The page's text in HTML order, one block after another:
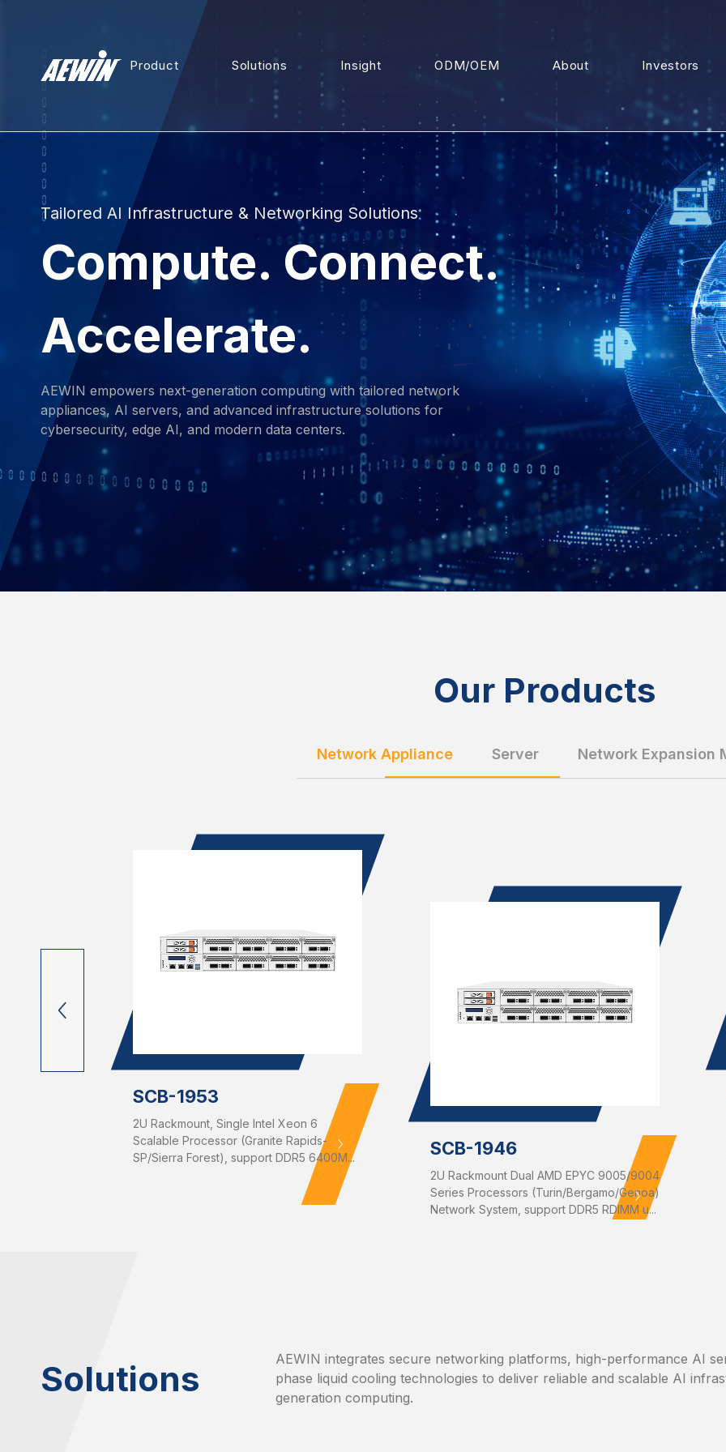
Product Solutions Insight ODM/OEM About Investors
Tailored AI Infrastructure & Networking Solutions
Compute. Connect.
Accelerate.
AEWIN empowers next-generation computing with tailored network
appliances, AI servers, and advanced infrastructure solutions for
cybersecurity, edge AI, and modern data centers.
Our Products
Network Appliance Server Network Expansion
4x
SCB-1953
2U Rackmount, Single Intel Xeon 6
Scalable Processor (Granite Rapids-
SP/Sierra Forest), support DDR5 6400M...
SCB-1946
2U Rackmount Dual AMD EPYC 9005/9004
Series Processors (Turin/Bergamo/Genoa)
Network System, support DDR5 RDIMM u...
Solutions
AEWIN integrates secure networking platforms, high-performance AI
phase liquid cooling technologies to deliver reliable and scalable AI
generation computing.